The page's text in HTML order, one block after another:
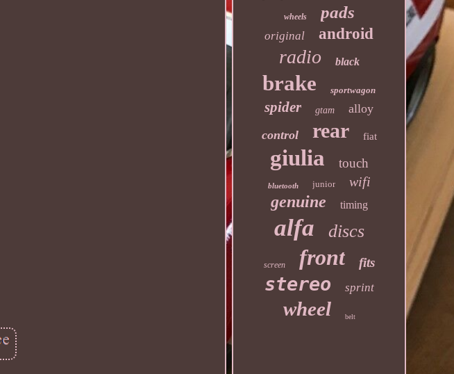
wheels pads
original android
radio black
brake sportwagon
spider gtam
alloy
control
rear fiat
giulia touch
bluetooth junior wifi
genuine timing
alfa discs
screen front fits
stereo sprint
wheel belt